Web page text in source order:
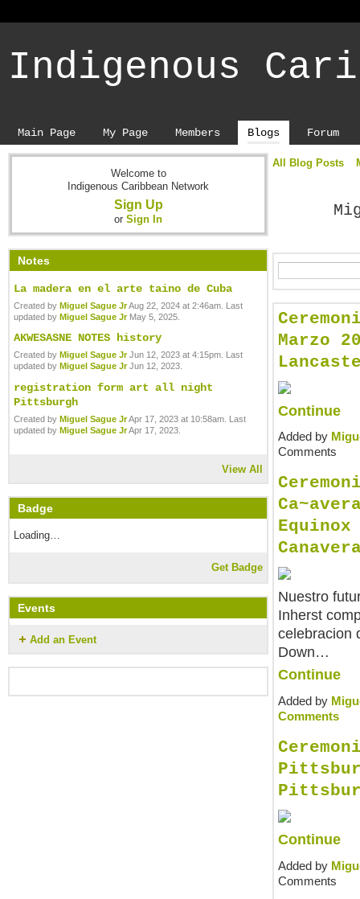
Indigenous
Main Page My Page Members Blogs Forum
Welcome to
Indigenous Caribbean Network
Sign Up
or Sign In
Notes
La madera en el arte taino de Cuba
Created by Miguel Sague JrAug 22, 2024 at 2:46am. Last
updated by Miguel Sague JrMay 5, 2025.
AKWESASNE NOTES history
Created by Miguel Sague JrJun 12, 2023 at 4:15pm. Last
updated by Miguel Sague JrJun 12, 2023.
registration form art all night
Pittsburgh
Created by Miguel Sague JrApr 17, 2023 at 10:58am. Last
updated by Miguel Sague JrApr 17, 2023.
View All
Badge
Loading…
Get Badge
Events
Add an Event
All Blog Posts
Marzo
Continue
Added by
Comments
Equinox
Nuestro
Inherst
celebracion
Down…
Continue
Added by
Comments
Continue
Added by
Comments